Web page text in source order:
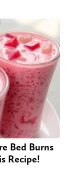
Bed Burns
Recipe!